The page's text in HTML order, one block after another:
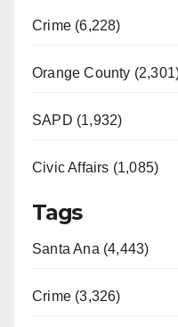
Crime (6,228)
Orange County
SAPD (1,932)
Civic Affairs (1,085)
Tags
Santa Ana (4,443)
Crime (3,326)